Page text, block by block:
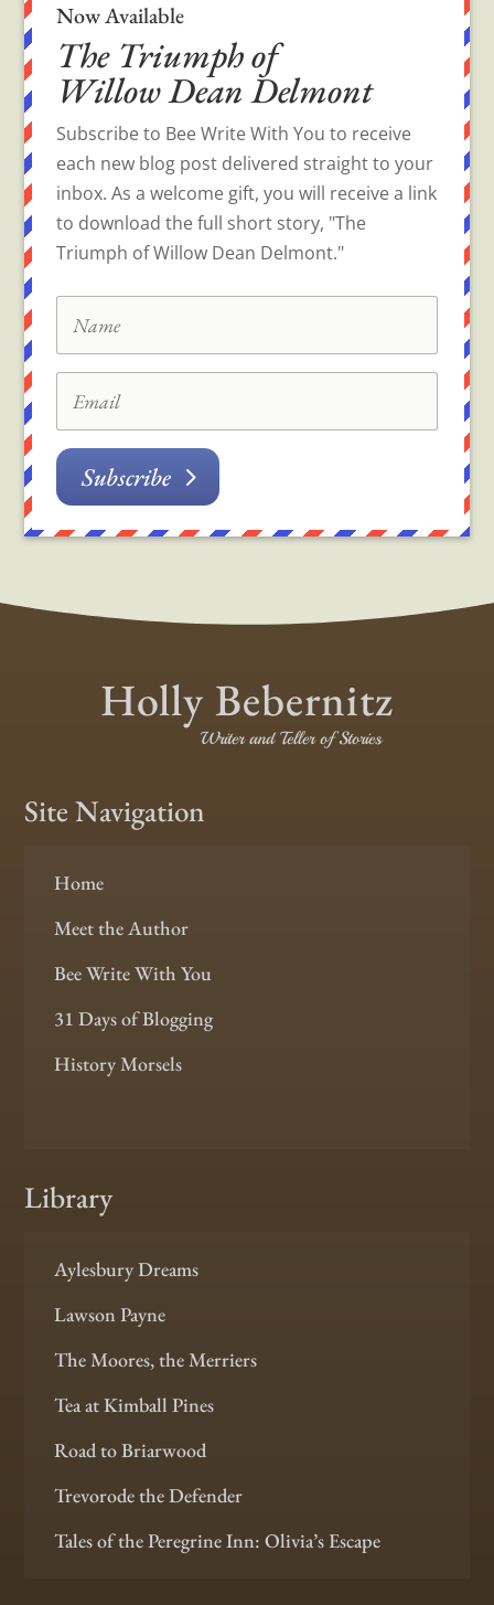
Now Available
The Triumph of
Willow Dean Delmont
Subscribe to Bee Write With You to receive
each new blog post delivered straight to your
inbox. As a welcome gift, you will receive a link
to download the full short story, "The
Triumph of Willow Dean Delmont."
Subscribe
Holly Bebernitz
Writer and Teller of Stories
Site Navigation
Home
Meet the Author
Bee Write With You
31 Days of Blogging
History Morsels
Library
Aylesbury Dreams
Lawson Payne
The Moores, the Merriers
Tea at Kimball Pines
Road to Briarwood
Trevorode the Defender
Tales of the Peregrine Inn: Olivia’s Escape